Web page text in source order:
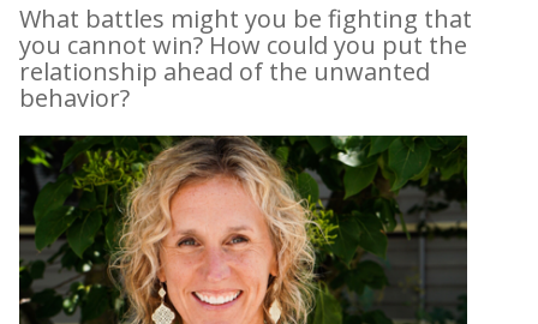
What battles might you be fighting that
you cannot win? How could you put the
relationship ahead of the unwanted
behavior?